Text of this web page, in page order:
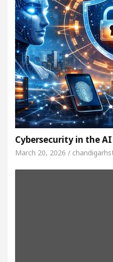
Cybersecurity in the
March 20, 2026 /